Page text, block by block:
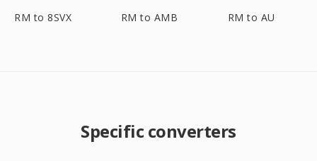
RM to 8SVX RM to AMB RM to AU
Specific converters